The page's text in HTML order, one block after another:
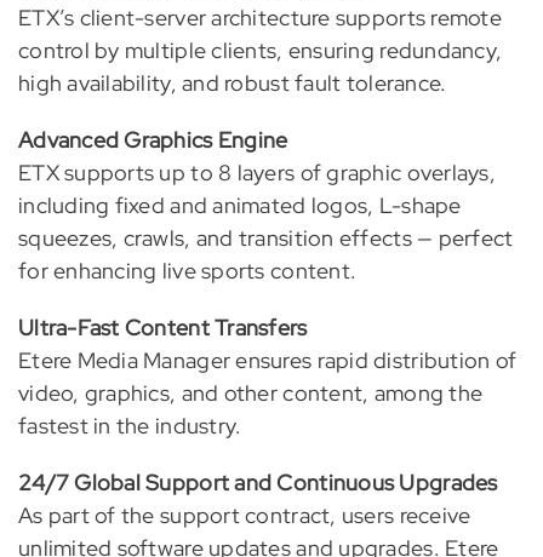
ETX’s client-server architecture supports remote
control by multiple clients, ensuring redundancy,
high availability, and robust fault tolerance.
Advanced Graphics Engine
ETX supports up to 8 layers of graphic overlays,
including fixed and animated logos, L-shape
squeezes, crawls, and transition effects — perfect
for enhancing live sports content.
Ultra-Fast Content Transfers
Etere Media Manager ensures rapid distribution of
video, graphics, and other content, among the
fastest in the industry.
24/7 Global Support and Continuous Upgrades
As part of the support contract, users receive
unlimited software updates and upgrades. Etere